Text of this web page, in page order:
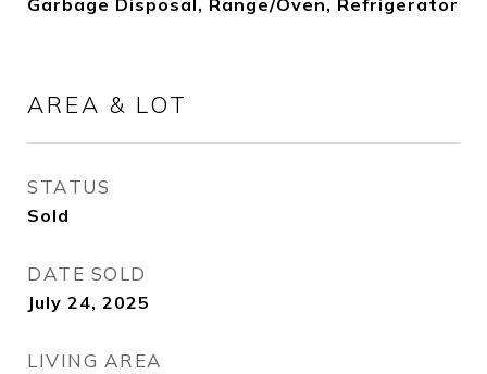
Garbage Disposal, Range/Oven, Refrigerator
AREA & LOT
STATUS
Sold
DATE SOLD
July 24, 2025
LIVING AREA